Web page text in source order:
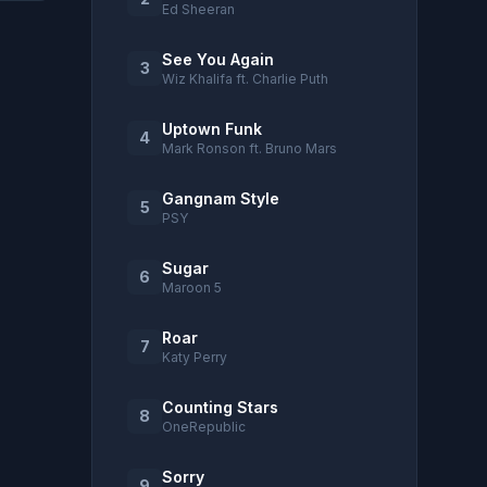
Ed Sheeran
3 See You Again
Wiz Khalifa ft. Charlie Puth
4 Uptown Funk
Mark Ronson ft. Bruno Mars
5 Gangnam Style
PSY
6 Sugar
Maroon 5
7 Roar
Katy Perry
8 Counting Stars
OneRepublic
Sorry